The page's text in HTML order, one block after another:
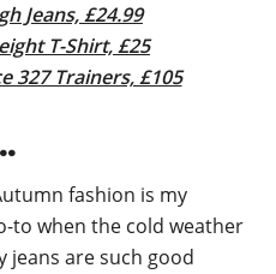
Jeans, £24.99
T-Shirt, £25
327 Trainers, £105
fashion is my
to when the cold weather
jeans are such good